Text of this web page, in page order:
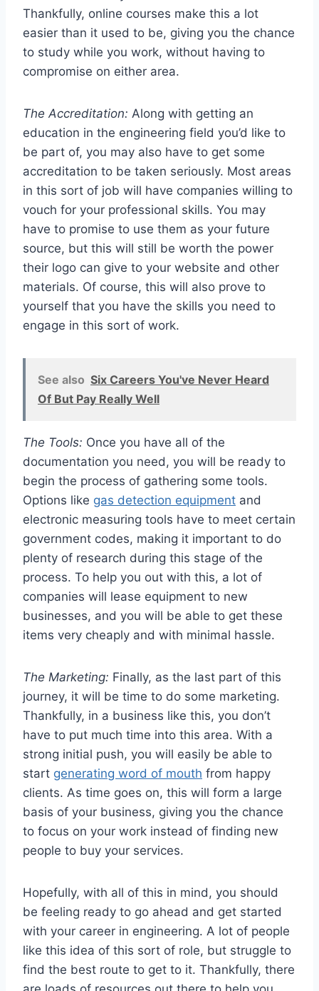
Thankfully, online courses make this a lot
easier than it used to be, giving you the chance
to study while you work, without having to
compromise on either area.
The Accreditation: Along with getting an
education in the engineering field you’d like to
be part of, you may also have to get some
accreditation to be taken seriously. Most areas
in this sort of job will have companies willing to
vouch for your professional skills. You may
have to promise to use them as your future
source, but this will still be worth the power
their logo can give to your website and other
materials. Of course, this will also prove to
yourself that you have the skills you need to
engage in this sort of work.
See also Six Careers You've Never Heard
Of But Pay Really Well
The Tools: Once you have all of the
documentation you need, you will be ready to
begin the process of gathering some tools.
Options like gas detection equipment and
electronic measuring tools have to meet certain
government codes, making it important to do
plenty of research during this stage of the
process. To help you out with this, a lot of
companies will lease equipment to new
businesses, and you will be able to get these
items very cheaply and with minimal hassle.
The Marketing: Finally, as the last part of this
journey, it will be time to do some marketing.
Thankfully, in a business like this, you don’t
have to put much time into this area. With a
strong initial push, you will easily be able to
start generating word of mouth from happy
clients. As time goes on, this will form a large
basis of your business, giving you the chance
to focus on your work instead of finding new
people to buy your services.
Hopefully, with all of this in mind, you should
be feeling ready to go ahead and get started
with your career in engineering. A lot of people
like this idea of this sort of role, but struggle to
find the best route to get to it. Thankfully, there